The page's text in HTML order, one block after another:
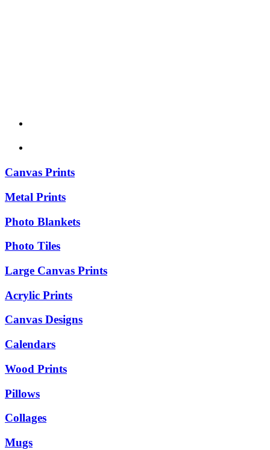
Canvas Prints
Metal Prints
Photo Blankets
Photo Tiles
Large Canvas Prints
Acrylic Prints
Canvas Designs
Calendars
Wood Prints
Pillows
Collages
Mugs